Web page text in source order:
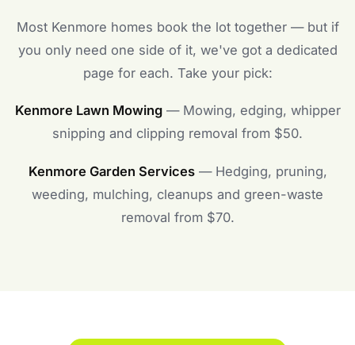
Most Kenmore homes book the lot together — but if
you only need one side of it, we've got a dedicated
page for each. Take your pick:
Kenmore Lawn Mowing— Mowing, edging, whipper
snipping and clipping removal from $50.
Kenmore Garden Services— Hedging, pruning,
weeding, mulching, cleanups and green-waste
removal from $70.